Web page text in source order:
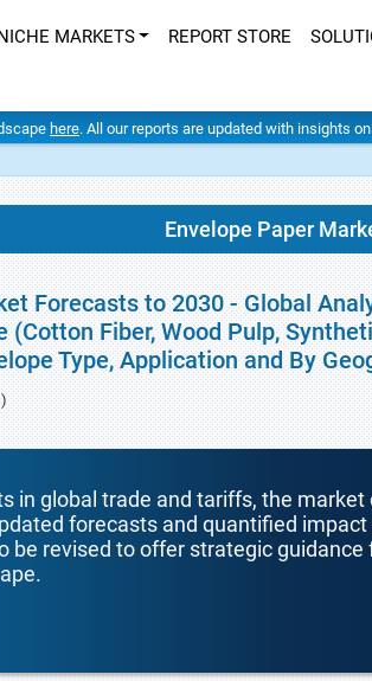
MARKETS REPORT STORE
here. All our reports are updated with insights
Envelope Paper
Forecasts to 2030 - Global
(Cotton Fiber, Wood Pulp,
Type, Application and By
in global trade and tariffs, the
forecasts and quantified
be revised to offer strategic